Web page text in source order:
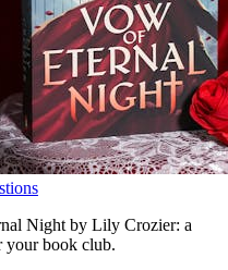
Night by Lily Crozier: a
your book club.